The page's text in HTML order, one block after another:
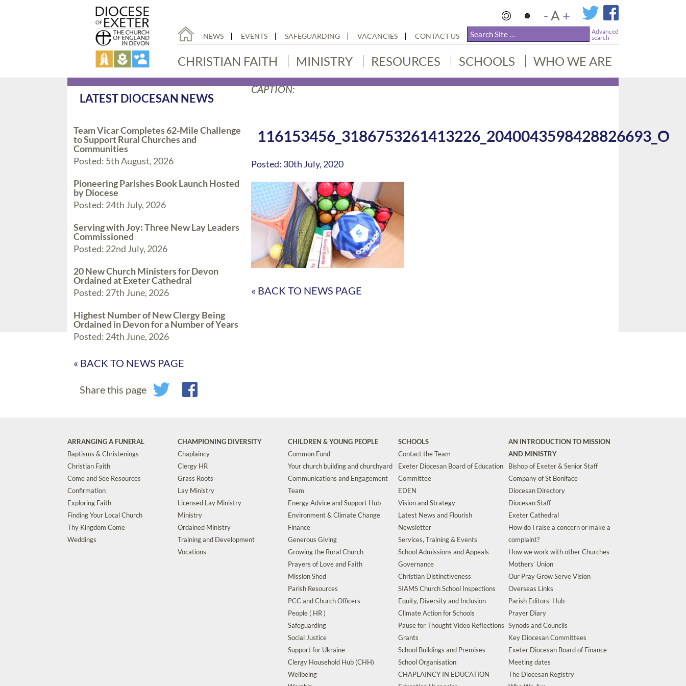
-A +
NEWS EVENTS SAFEGUARDING VACANCIES CONTACT US
Advanced
search
CHRISTIAN FAITH MINISTRY RESOURCES SCHOOLS WHO WE ARE
LATEST DIOCESAN NEWS
Team Vicar Completes 62-Mile Challenge
to Support Rural Churches and
Communities
Posted: 5th August, 2026
Pioneering Parishes Book Launch Hosted
by Diocese
Posted: 24th July, 2026
Serving with Joy: Three New Lay Leaders
Commissioned
Posted: 22nd July, 2026
20 New Church Ministers for Devon
Ordained at Exeter Cathedral
Posted: 27th June, 2026
Highest Number of New Clergy Being
Ordained in Devon for a Number of Years
Posted: 24th June, 2026
« BACK TO NEWS PAGE
Share this page
CAPTION:
116153456_3186753261413226_2040043598428826693_O
Posted: 30th July, 2020
« BACK TO NEWS PAGE
ARRANGING A FUNERAL
Baptisms & Christenings
Christian Faith
Come and See Resources
Confirmation
Exploring Faith
Finding Your Local Church
Thy Kingdom Come
Weddings
CHAMPIONING DIVERSITY
Chaplaincy
Clergy HR
Grass Roots
Lay Ministry
Licensed Lay Ministry
Ministry
Ordained Ministry
Training and Development
Vocations
CHILDREN & YOUNG PEOPLE
Common Fund
Your church building and churchyard
Communications and Engagement
Team
Energy Advice and Support Hub
Environment & Climate Change
Finance
Generous Giving
Growing the Rural Church
Prayers of Love and Faith
Mission Shed
Parish Resources
PCC and Church Officers
People ( HR )
Safeguarding
Social Justice
Support for Ukraine
Clergy Household Hub (CHH)
Wellbeing
SCHOOLS
Contact the Team
Exeter Diocesan Board of Education
Committee
EDEN
Vision and Strategy
Latest News and Flourish
Newsletter
Services, Training & Events
School Admissions and Appeals
Governance
Christian Distinctiveness
SIAMS Church School Inspections
Equity, Diversity and Inclusion
Climate Action for Schools
Pause for Thought Video Reflections
Grants
School Buildings and Premises
School Organisation
CHAPLAINCY IN EDUCATION
AN INTRODUCTION TO MISSION
AND MINISTRY
Bishop of Exeter & Senior Staff
Company of St Boniface
Diocesan Directory
Diocesan Staff
Exeter Cathedral
How do I raise a concern or make a
complaint?
How we work with other Churches
Mothers’ Union
Our Pray Grow Serve Vision
Overseas Links
Parish Editors’ Hub
Prayer Diary
Synods and Councils
Key Diocesan Committees
Exeter Diocesan Board of Finance
Meeting dates
The Diocesan Registry